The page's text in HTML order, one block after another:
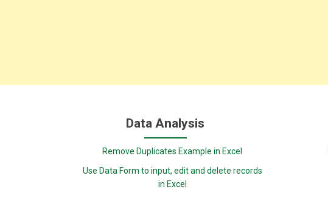
Data Analysis
Remove Duplicates Example in Excel
Use Data Form to input, edit and delete records
in Excel